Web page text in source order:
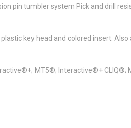
pin tumbler system Pick and drill
key head and colored insert. Also
MT5®; Interactive®+ CLIQ®;